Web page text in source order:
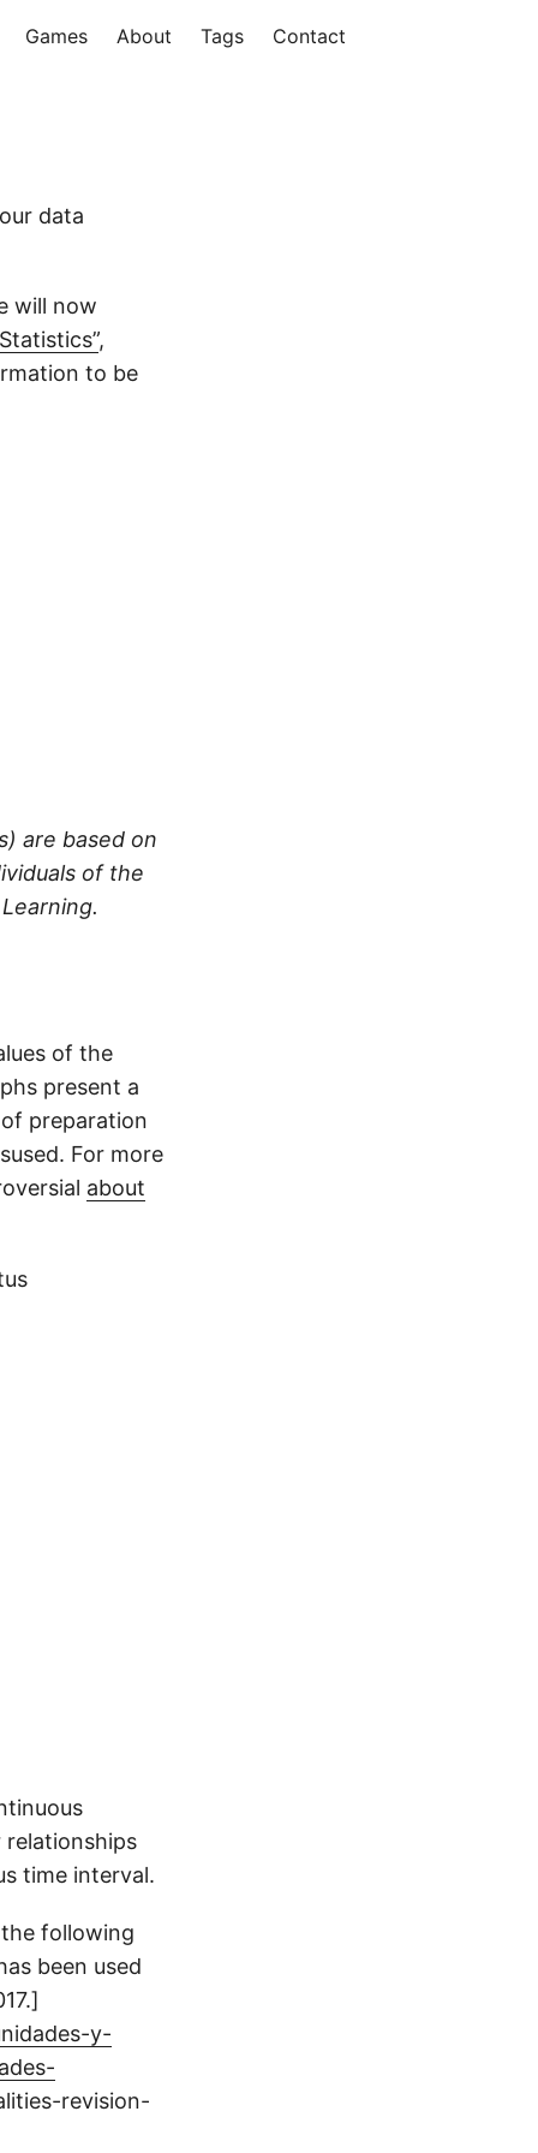
Games About Tags Contact
data
will now
,
to be
are based on
of the
of the
present a
preparation
For more
about
relationships
time interval.
following
been used
y-
revision-